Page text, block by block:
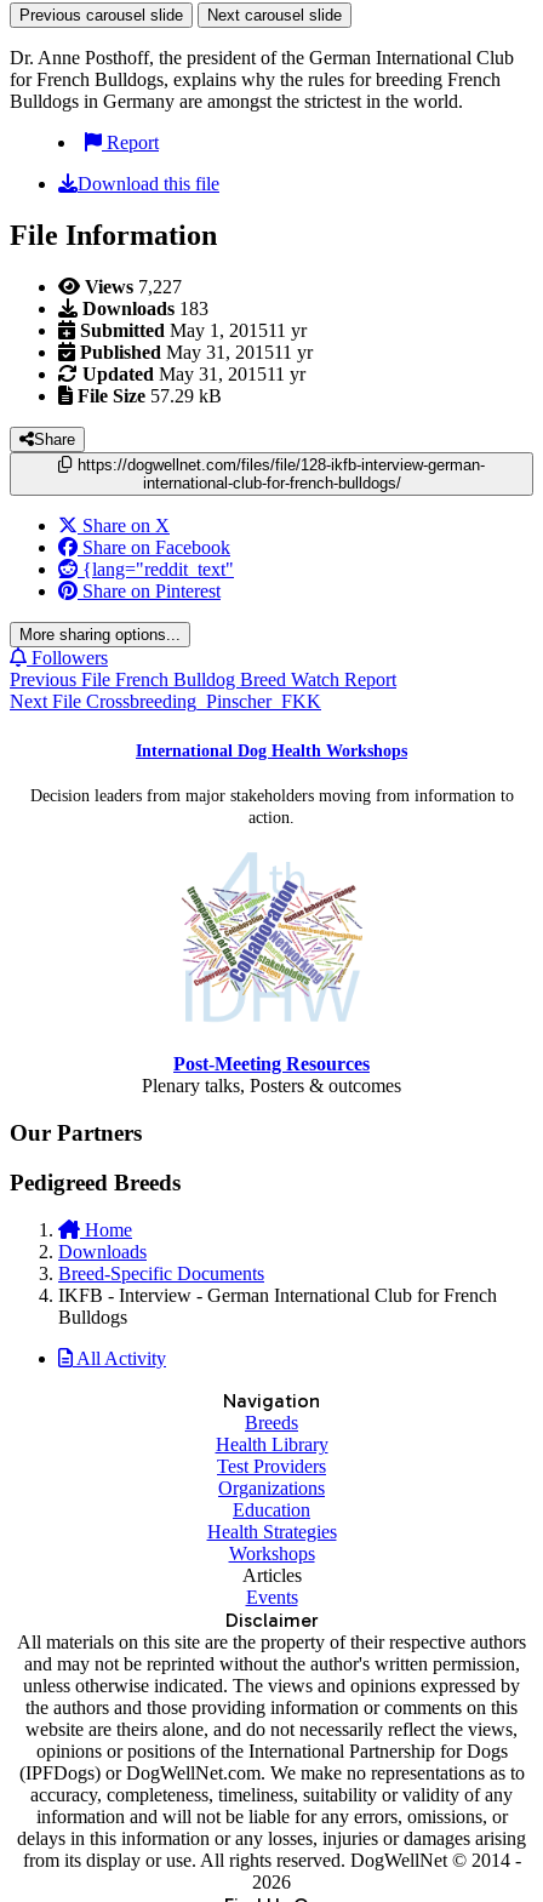
Previous carousel slide Next carousel slide
Dr. Anne Posthoff, the president of the German International Club
for French Bulldogs, explains why the rules for breeding French
Bulldogs in Germany are amongst the strictest in the world.
Report
Download this file
File Information
Views 7,227
Downloads 183
Submitted May 1, 201511 yr
Published May 31, 201511 yr
Updated May 31, 201511 yr
File Size 57.29 kB
Share
https://dogwellnet.com/files/file/128-ikfb-interview-german-
international-club-for-french-bulldogs/
Share on X
Share on Facebook
{lang="reddit_text"
Share on Pinterest
More sharing options...
Followers
Previous File French Bulldog Breed Watch Report
Next File Crossbreeding_Pinscher_FKK
International Dog Health Workshops
Decision leaders from major stakeholders moving from information to
action.
Post-Meeting Resources
Plenary talks, Posters & outcomes
Our Partners
Pedigreed Breeds
Home
Downloads
Breed-Specific Documents
IKFB - Interview - German International Club for French
Bulldogs
All Activity
Navigation
Breeds
Health Library
Test Providers
Organizations
Education
Health Strategies
Workshops
Articles
Events
Disclaimer
All materials on this site are the property of their respective authors
and may not be reprinted without the author's written permission,
unless otherwise indicated. The views and opinions expressed by
the authors and those providing information or comments on this
website are theirs alone, and do not necessarily reflect the views,
opinions or positions of the International Partnership for Dogs
(IPFDogs) or DogWellNet.com. We make no representations as to
accuracy, completeness, timeliness, suitability or validity of any
information and will not be liable for any errors, omissions, or
delays in this information or any losses, injuries or damages arising
from its display or use. All rights reserved. DogWellNet © 2014 -
2026